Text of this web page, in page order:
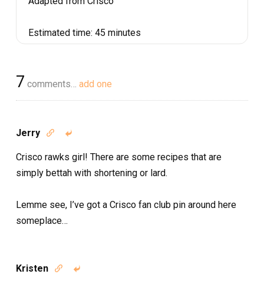
Estimated time: 45 minutes
7 comments… add one
Jerry  
Crisco rawks girl! There are some recipes that are
simply bettah with shortening or lard.
Lemme see, I’ve got a Crisco fan club pin around here
someplace…
Kristen  